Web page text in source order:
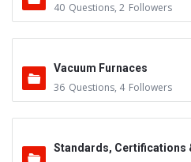
40 Questions, 2 Followers
Vacuum Furnaces
36 Questions, 4 Followers
Standards, Certifications